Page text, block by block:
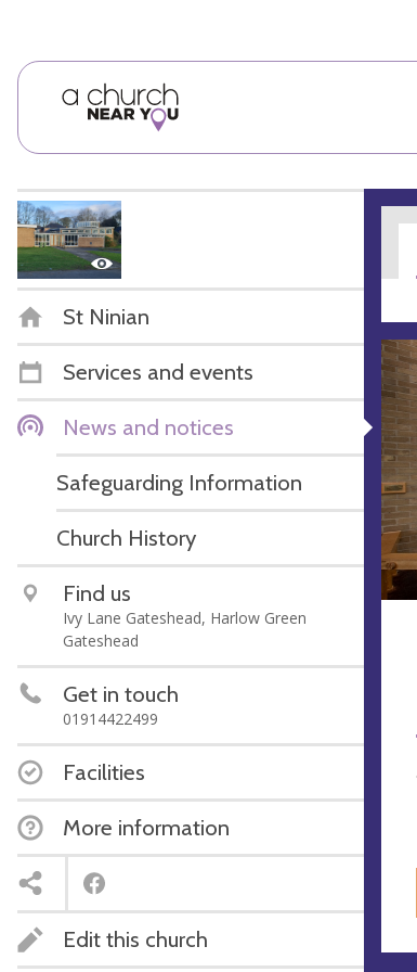
St Ninian
Services and events
News and notices
Safeguarding Information
Church History
Find us
Ivy Lane Gateshead, Harlow Green
Gateshead
Get in touch
01914422499
Facilities
More information
Edit this church